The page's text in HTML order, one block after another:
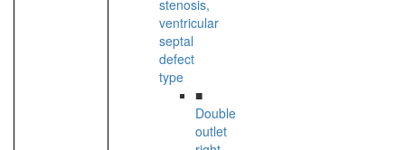
stenosis,
ventricular
septal
defect
type
■
Double
outlet